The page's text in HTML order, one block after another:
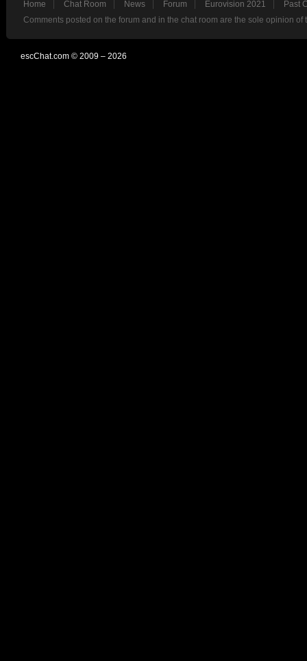
Home Chat Room News Forum Eurovision 2021
Past
Comments posted on the forum and in the chat room are the sole opinion
escChat.com © 2009 – 2026